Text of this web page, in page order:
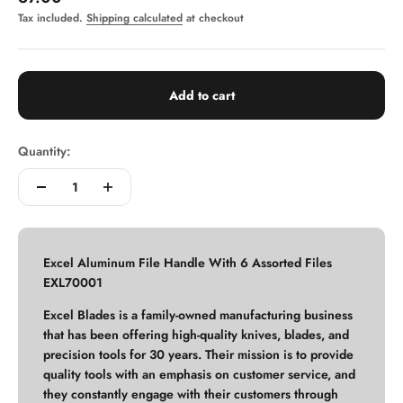
Tax included. Shipping calculated at checkout
Add to cart
Quantity:
Excel Aluminum File Handle With 6 Assorted Files
EXL70001
Excel Blades is a family-owned manufacturing business
that has been offering high-quality knives, blades, and
precision tools for 30 years. Their mission is to provide
quality tools with an emphasis on customer service, and
they constantly engage with their customers through